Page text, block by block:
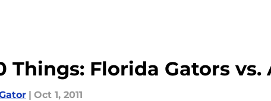
Things: Florida Gators
| Oct 1, 2011